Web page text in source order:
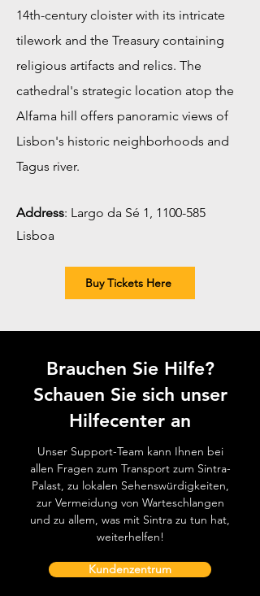
14th-century cloister with its intricate
tilework and the Treasury containing
religious artifacts and relics. The
cathedral's strategic location atop the
Alfama hill offers panoramic views of
Lisbon's historic neighborhoods and
Tagus river.
Address: Largo da Sé 1, 1100-585
Lisboa
Buy Tickets Here
Brauchen Sie Hilfe?
Schauen Sie sich unser
Hilfecenter an
Unser Support-Team kann Ihnen bei
allen Fragen zum Transport zum Sintra-
Palast, zu lokalen Sehenswürdigkeiten,
zur Vermeidung von Warteschlangen
und zu allem, was mit Sintra zu tun hat,
weiterhelfen!
Kundenzentrum